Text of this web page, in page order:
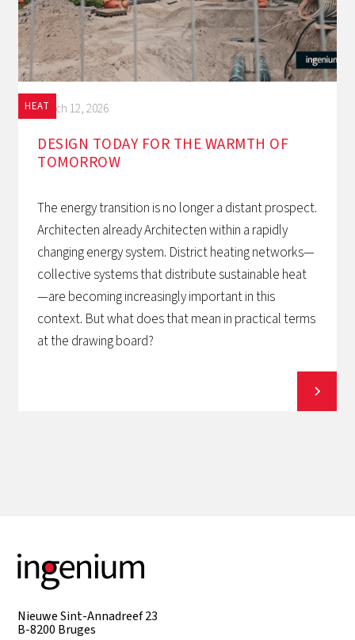
HEATMarch 12, 2026
DESIGN TODAY FOR THE WARMTH OF
TOMORROW‍
The energy transition is no longer a distant prospect.
Architecten already Architecten within a rapidly
changing energy system. District heating networks—
collective systems that distribute sustainable heat
—are becoming increasingly important in this
context. But what does that mean in practical terms
at the drawing board?
Nieuwe Sint-Annadreef 23
B-8200 Bruges